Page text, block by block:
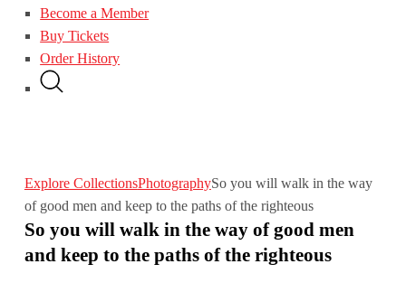
Become a Member
Buy Tickets
Order History
Explore CollectionsPhotographySo you will walk in the way
of good men and keep to the paths of the righteous
So you will walk in the way of good men
and keep to the paths of the righteous